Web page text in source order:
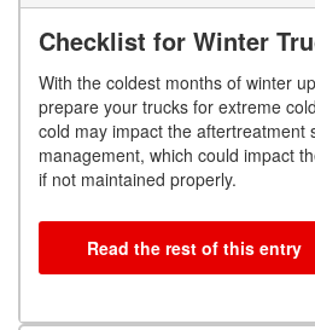
Checklist for Winter
With the coldest months of winter
prepare your trucks for extreme
cold may impact the aftertreatment
management, which could impact
if not maintained properly.
Read the rest of this entry